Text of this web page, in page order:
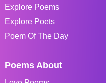
Explore Poems
Explore Poets
Poem Of The Day
Poems About